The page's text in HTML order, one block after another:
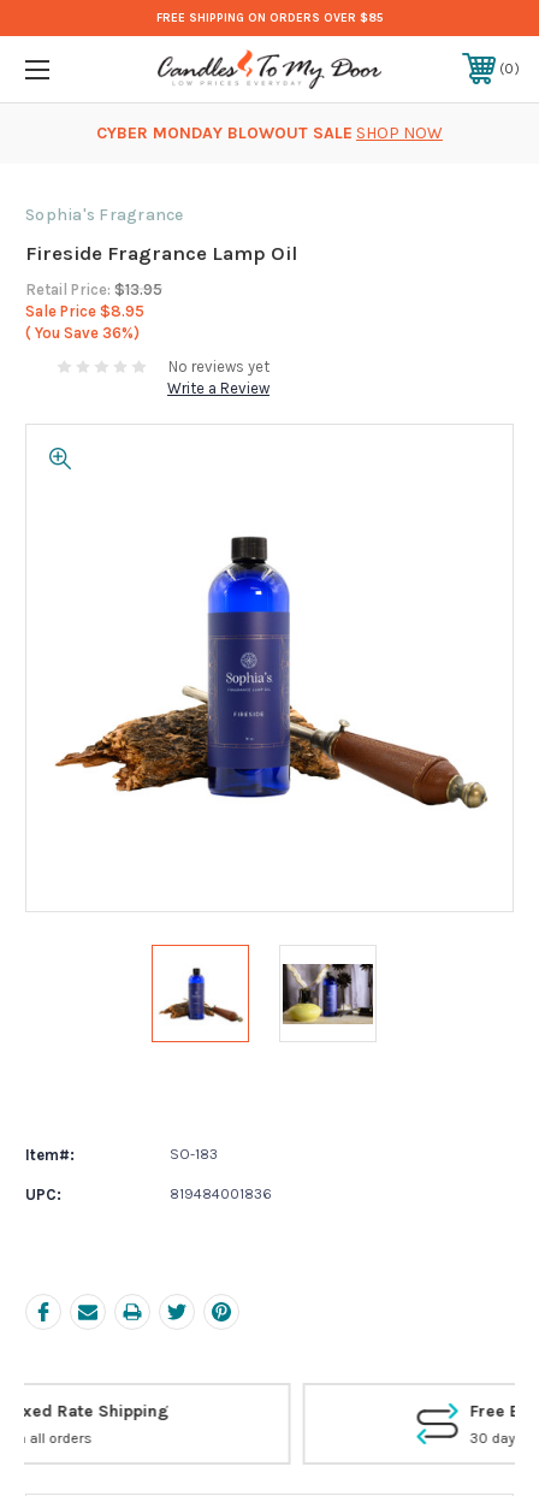
FREE SHIPPING ON ORDERS OVER $85
0
CYBER MONDAY BLOWOUT SALE SHOP NOW
Sophia's Fragrance
Fireside Fragrance Lamp Oil
Retail Price: $13.95
Sale Price $8.95
( You Save 36%)
No reviews yet
Write a Review
Item#: SO-183
UPC: 819484001836